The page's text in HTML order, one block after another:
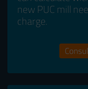
new PUC mill
charge.